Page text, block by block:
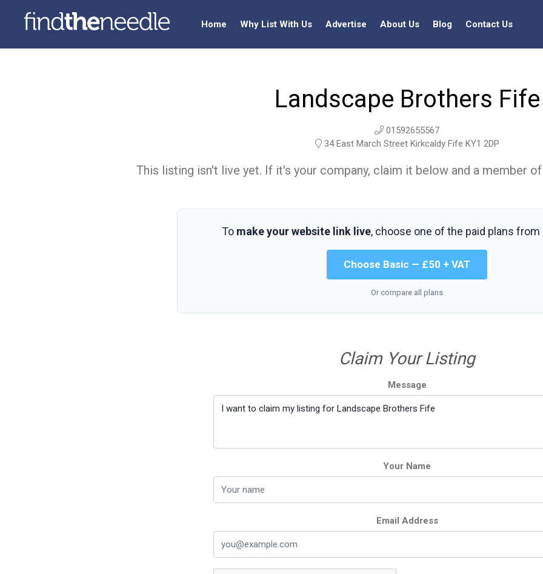
Home Why List With Us Advertise About Us Blog Contact Us
Landscape Brothers Fife
01592655567
34 East March Street Kirkcaldy Fife KY1 2DP
This listing isn't live yet. If it's your company, claim it below and a member
To make your website link live, choose one of the paid plans from
Choose Basic — £50 + VAT
Or compare all plans
Claim Your Listing
Message
Your Name
Email Address